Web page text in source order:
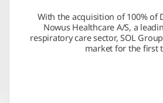
With the acquisition of 100% of
Nowus Healthcare A/S, a
respiratory care sector, SOL
market for the first